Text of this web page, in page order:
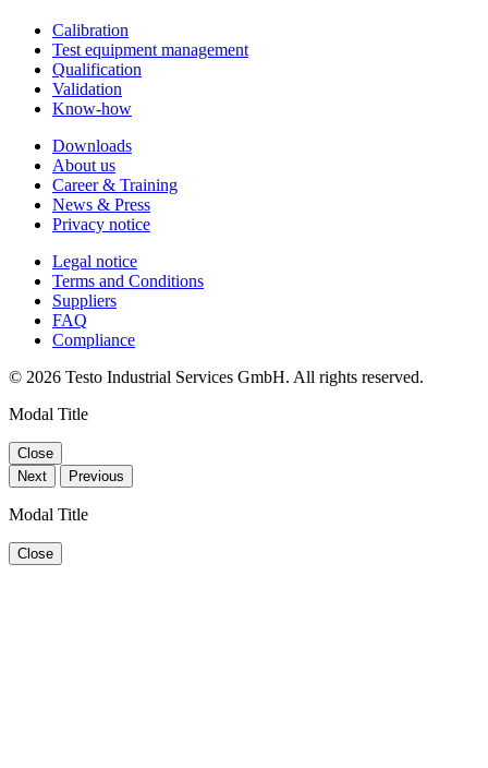
Calibration
Test equipment management
Qualification
Validation
Know-how
Downloads
About us
Career & Training
News & Press
Privacy notice
Legal notice
Terms and Conditions
Suppliers
FAQ
Compliance
© 2026 Testo Industrial Services GmbH. All rights reserved.
Modal Title
Close
Next
Previous
Modal Title
Close